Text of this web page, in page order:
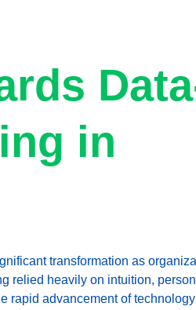
in
transformation as
relied heavily on intuition,
rapid advancement of